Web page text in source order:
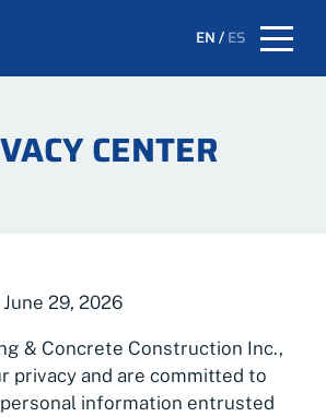
EN/ES
CENTER
29, 2026
& Concrete Construction Inc.,
privacy and are committed to
information entrusted